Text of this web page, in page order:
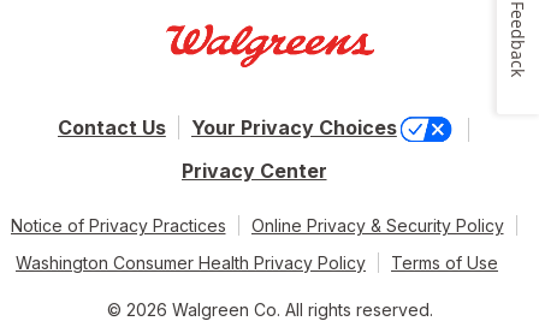
Contact Us
Your Privacy Choices
Privacy Center
Notice of Privacy Practices
Online Privacy & Security Policy
Washington Consumer Health Privacy Policy
Terms of Use
© 2026 Walgreen Co. All rights reserved.
Feedback